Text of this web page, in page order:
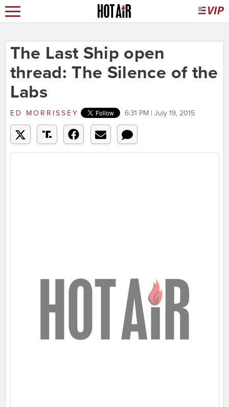
The Last Ship open
thread: The Silence of the
Labs
ED MORRISSEY 6:31 PM | July 19, 2015